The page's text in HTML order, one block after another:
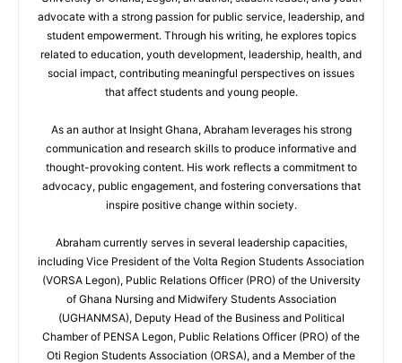
advocate with a strong passion for public service, leadership, and
student empowerment. Through his writing, he explores topics
related to education, youth development, leadership, health, and
social impact, contributing meaningful perspectives on issues
that affect students and young people.
As an author at Insight Ghana, Abraham leverages his strong
communication and research skills to produce informative and
thought-provoking content. His work reflects a commitment to
advocacy, public engagement, and fostering conversations that
inspire positive change within society.
Abraham currently serves in several leadership capacities,
including Vice President of the Volta Region Students Association
(VORSA Legon), Public Relations Officer (PRO) of the University
of Ghana Nursing and Midwifery Students Association
(UGHANMSA), Deputy Head of the Business and Political
Chamber of PENSA Legon, Public Relations Officer (PRO) of the
Oti Region Students Association (ORSA), and a Member of the